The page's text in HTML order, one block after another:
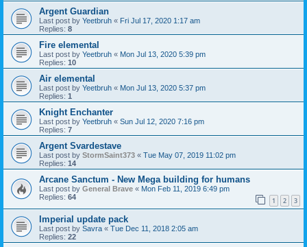
Argent Guardian
Last post by Yeetbruh « Fri Jul 17, 2020 1:17 am
Replies: 8
Fire elemental
Last post by Yeetbruh « Mon Jul 13, 2020 5:39 pm
Replies: 10
Air elemental
Last post by Yeetbruh « Mon Jul 13, 2020 5:37 pm
Replies: 1
Knight Enchanter
Last post by Yeetbruh « Sun Jul 12, 2020 7:16 pm
Replies: 7
Argent Svardestave
Last post by StormSaint373 « Tue May 07, 2019 11:02 pm
Replies: 14
Arcane Sanctum - New Mega building for humans
Last post by General Brave « Mon Feb 11, 2019 6:49 pm
Replies: 64 1 2 3
Imperial update pack
Last post by Savra « Tue Dec 11, 2018 2:05 am
Replies: 22